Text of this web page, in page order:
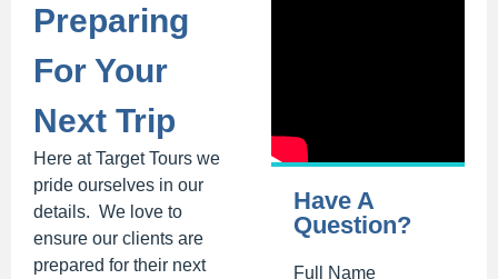
Preparing
For Your
Next Trip
Here at Target Tours we
pride ourselves in our
details. We love to
ensure our clients are
prepared for their next
Have A
Question?
Full Name